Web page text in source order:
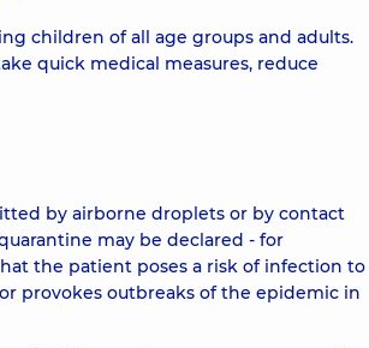
children of all age groups and adults.
quick medical measures, reduce
by airborne droplets or by contact
may be declared - for
the patient poses a risk of infection to
provokes outbreaks of the epidemic in